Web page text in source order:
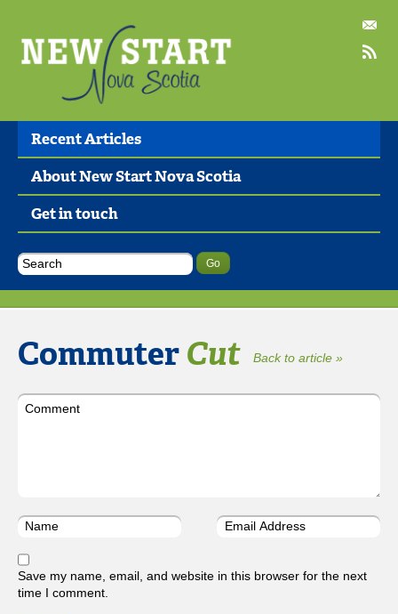
Recent Articles
About New Start Nova Scotia
Get in touch
CommuterCut Back to article »
Save my name, email, and website in this browser for the next
time I comment.